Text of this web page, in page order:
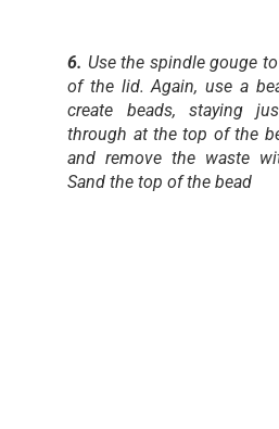
6. Use the spindle gouge
of the lid. Again, use a
create beads, staying
through at the top of the
and remove the waste
Sand the top of the bead